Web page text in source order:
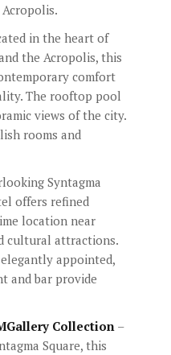
in the heart of
the Acropolis, this
comfort
The rooftop pool
views of the city.
rooms and
Syntagma
offers refined
location near
cultural attractions.
appointed,
and bar provide
Collection –
Square, this